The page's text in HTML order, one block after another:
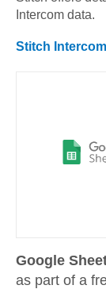
Intercom data.
Stitch Intercom
Google
as part of a